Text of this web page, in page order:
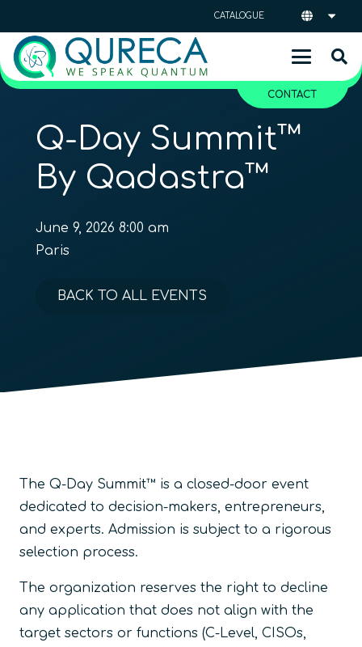
CATALOGUE
CONTACT
Q-Day Summit™
By Qadastra™
June 9, 2026 8:00 am
Paris
BACK TO ALL EVENTS
The Q-Day Summit™ is a closed-door event
dedicated to decision-makers, entrepreneurs,
and experts. Admission is subject to a rigorous
selection process.
The organization reserves the right to decline
any application that does not align with the
target sectors or functions (C-Level, CISOs,